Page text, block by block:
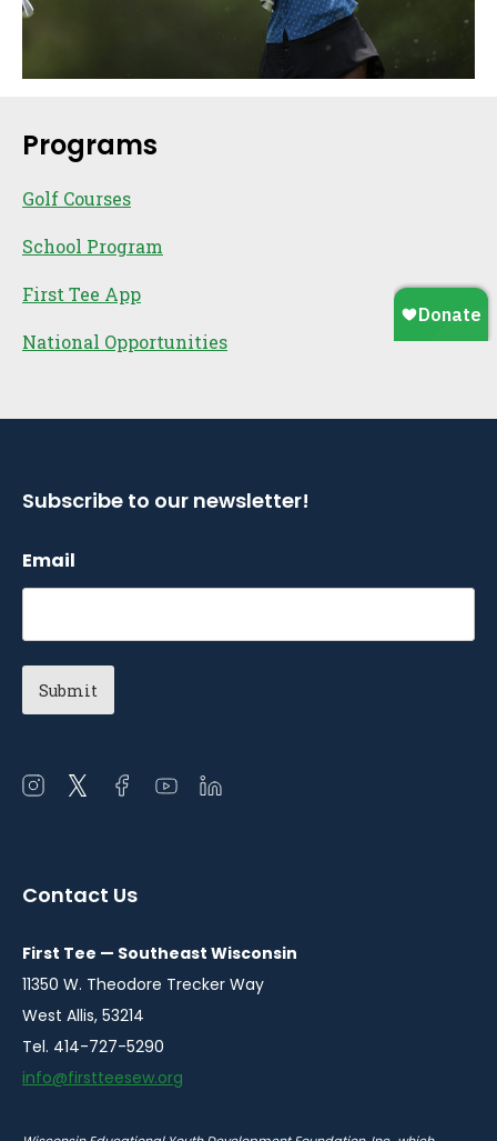
Sidebar
Programs
Golf Courses
School Program
First Tee App
National Opportunities
Subscribe to our newsletter!
Email
Open
window
Open
window
Open
window
Open
window
Open
window
Contact Us
First Tee — Southeast Wisconsin
11350 W. Theodore Trecker Way
West Allis, 53214
Tel. 414-727-5290
info@firstteesew.org